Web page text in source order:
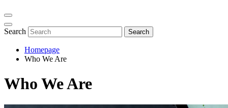
Search Search
Homepage
Who We Are
Who We Are